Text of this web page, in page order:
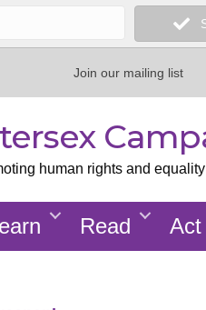
Join our mailing list
human rights and
Read Act